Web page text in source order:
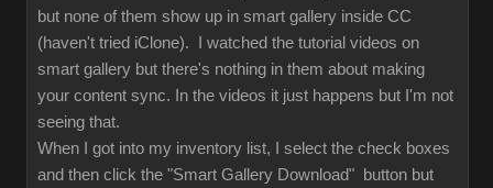
but none of them show up in smart gallery inside CC
(haven't tried iClone). I watched the tutorial videos on
smart gallery but there's nothing in them about making
your content sync. In the videos it just happens but I'm not
seeing that.
When I got into my inventory list, I select the check boxes
and then click the "Smart Gallery Download" button but